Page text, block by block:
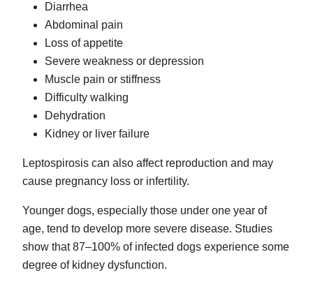
Diarrhea
Abdominal pain
Loss of appetite
Severe weakness or depression
Muscle pain or stiffness
Difficulty walking
Dehydration
Kidney or liver failure
Leptospirosis can also affect reproduction and may
cause pregnancy loss or infertility.
Younger dogs, especially those under one year of
age, tend to develop more severe disease. Studies
show that 87–100% of infected dogs experience some
degree of kidney dysfunction.